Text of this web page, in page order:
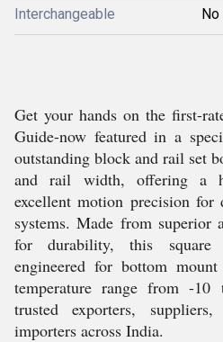
Interchangeable No
Get your hands on the first-
Guide-now featured in a
outstanding block and rail set
and rail width, offering a
excellent motion precision for
systems. Made from superior
for durability, this square
engineered for bottom
temperature range from -
trusted exporters,
importers across India.